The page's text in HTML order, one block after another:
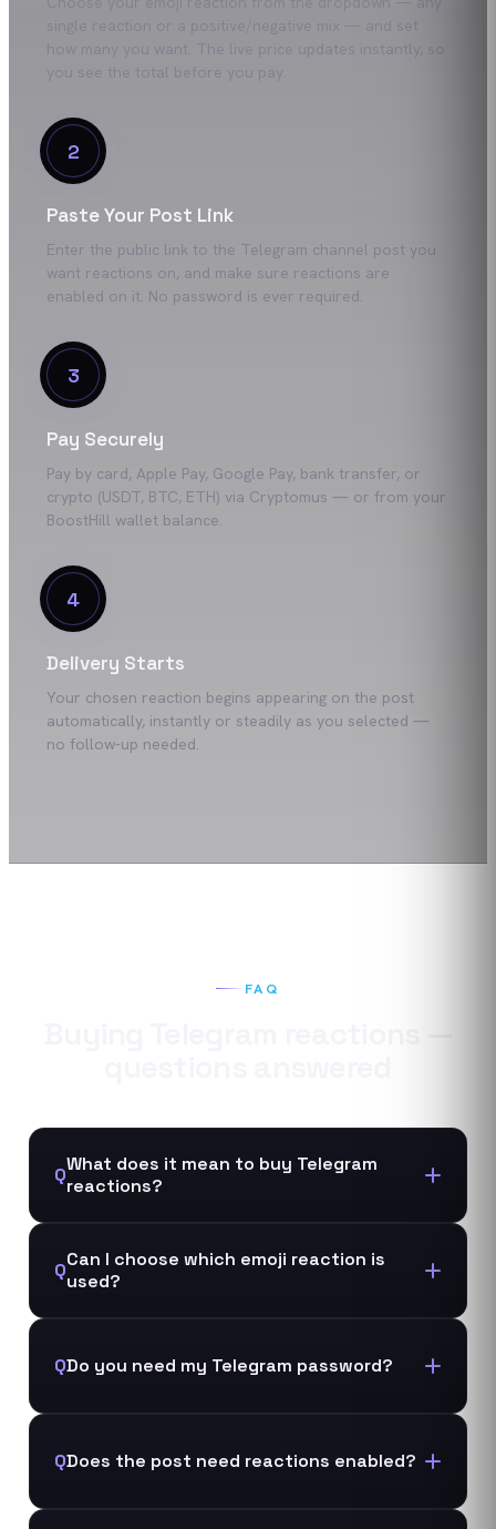
how many you want. The live price updates instantly, so
you see the total before you pay.
2
Paste Your Post Link
Enter the public link to the Telegram channel post you
want reactions on, and make sure reactions are
enabled on it. No password is ever required.
3
Pay Securely
Pay by card, Apple Pay, Google Pay, bank transfer, or
crypto (USDT, BTC, ETH) via Cryptomus — or from your
BoostHill wallet balance.
4
Delivery Starts
Your chosen reaction begins appearing on the post
automatically, instantly or steadily as you selected —
no follow-up needed.
FAQ
QWhat does it mean to buy Telegram
reactions?
QCan I choose which emoji reaction is
used?
QDo you need my Telegram password?
QDoes the post need reactions enabled?